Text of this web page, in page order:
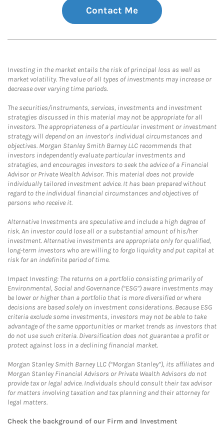
Contact Me
Investing in the market entails the risk of principal loss as well as
market volatility. The value of all types of investments may increase or
decrease over varying time periods.
The securities/instruments, services, investments and investment
strategies discussed in this material may not be appropriate for all
investors. The appropriateness of a particular investment or investment
strategy will depend on an investor's individual circumstances and
objectives. Morgan Stanley Smith Barney LLC recommends that
investors independently evaluate particular investments and
strategies, and encourages investors to seek the advice of a Financial
Advisor or Private Wealth Advisor. This material does not provide
individually tailored investment advice. It has been prepared without
regard to the individual financial circumstances and objectives of
persons who receive it.
Alternative Investments are speculative and include a high degree of
risk. An investor could lose all or a substantial amount of his/her
investment. Alternative investments are appropriate only for qualified,
long-term investors who are willing to forgo liquidity and put capital at
risk for an indefinite period of time.
Impact Investing: The returns on a portfolio consisting primarily of
Environmental, Social and Governance (“ESG”) aware investments may
be lower or higher than a portfolio that is more diversified or where
decisions are based solely on investment considerations. Because ESG
criteria exclude some investments, investors may not be able to take
advantage of the same opportunities or market trends as investors that
do not use such criteria. Diversification does not guarantee a profit or
protect against loss in a declining financial market.
Morgan Stanley Smith Barney LLC (“Morgan Stanley”), its affiliates and
Morgan Stanley Financial Advisors or Private Wealth Advisors do not
provide tax or legal advice. Individuals should consult their tax advisor
for matters involving taxation and tax planning and their attorney for
legal matters.
Check the background of our Firm and Investment